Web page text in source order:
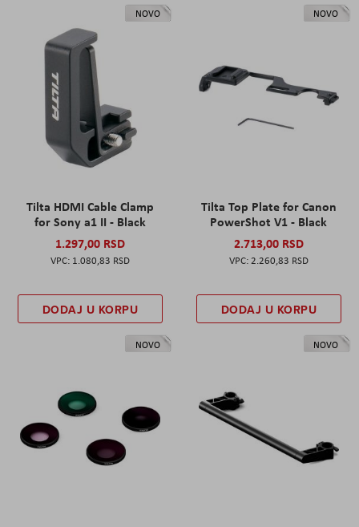
NOVO
Tilta HDMI Cable Clamp
for Sony a1 II - Black
1.297,00 RSD
1.080,83 RSD
DODAJ U KORPU
NOVO
Tilta Top Plate for Canon
PowerShot V1 - Black
2.713,00 RSD
2.260,83 RSD
DODAJ U KORPU
NOVO NOVO